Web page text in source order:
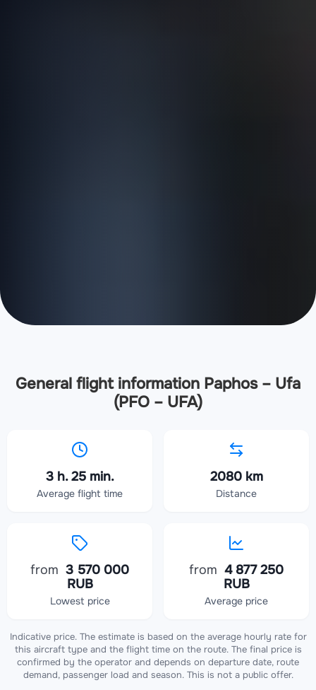
General flight information Paphos – Ufa
(PFO – UFA)
3 h. 25 min.
Average flight time
2080 km
Distance
from 3 570 000
RUB
Lowest price
from 4 877 250
RUB
Average price
Indicative price. The estimate is based on the average hourly rate for
this aircraft type and the flight time on the route. The final price is
confirmed by the operator and depends on departure date, route
demand, passenger load and season. This is not a public offer.